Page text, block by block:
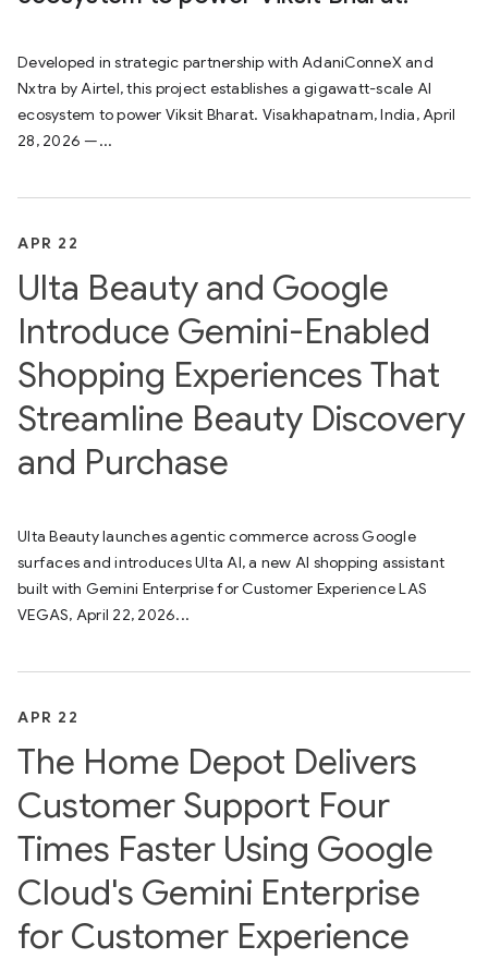
Developed in strategic partnership with AdaniConneX and
Nxtra by Airtel, this project establishes a gigawatt-scale AI
ecosystem to power Viksit Bharat. Visakhapatnam, India, April
28, 2026 —...
APR 22
Ulta Beauty and Google
Introduce Gemini-Enabled
Shopping Experiences That
Streamline Beauty Discovery
and Purchase
Ulta Beauty launches agentic commerce across Google
surfaces and introduces Ulta AI, a new AI shopping assistant
built with Gemini Enterprise for Customer Experience LAS
VEGAS, April 22, 2026...
APR 22
The Home Depot Delivers
Customer Support Four
Times Faster Using Google
Cloud's Gemini Enterprise
for Customer Experience